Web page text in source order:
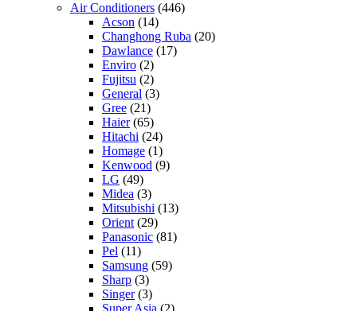
Air Conditioners (446)
Acson (14)
Changhong Ruba (20)
Dawlance (17)
Enviro (2)
Fujitsu (2)
General (3)
Gree (21)
Haier(65)
Hitachi (24)
Homage (1)
Kenwood (9)
LG (49)
Midea (3)
Mitsubishi (13)
Orient (29)
Panasonic (81)
Pel (11)
Samsung (59)
Sharp (3)
Singer(3)
Super Asia (2)